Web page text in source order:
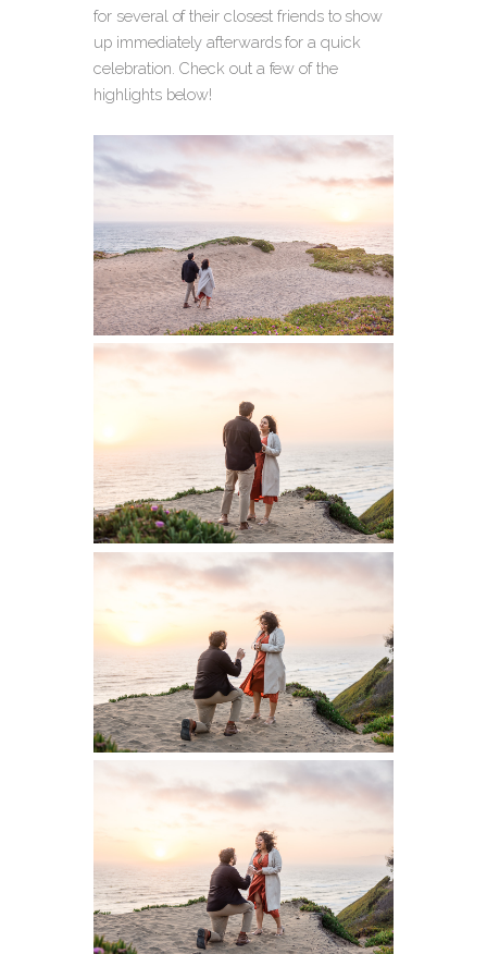
for several of their closest friends to show
up immediately afterwards for a quick
celebration. Check out a few of the
highlights below!